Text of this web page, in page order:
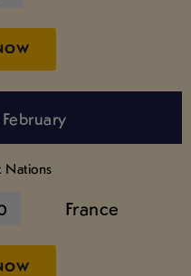
Nations
France